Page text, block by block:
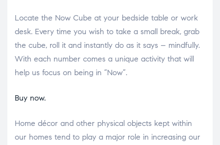
Locate the Now Cube at your bedside table or work
desk. Every time you wish to take a small break, grab
the cube, roll it and instantly do as it says – mindfully.
With each number comes a unique activity that will
help us focus on being in “Now”.
Buy now.
Home décor and other physical objects kept within
our homes tend to play a major role in increasing our